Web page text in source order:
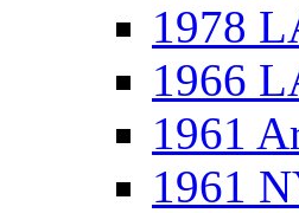
1978
1966
1961
1961